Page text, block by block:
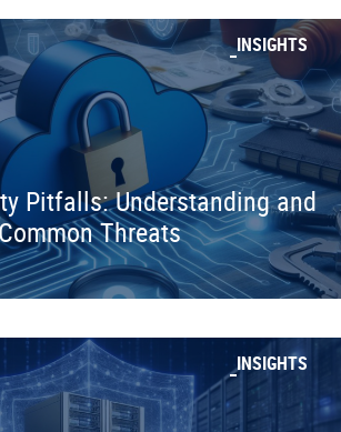
INSIGHTS
Pitfalls: Understanding and
Threats
INSIGHTS